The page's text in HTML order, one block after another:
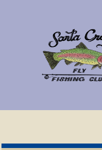
NEWSLETTER